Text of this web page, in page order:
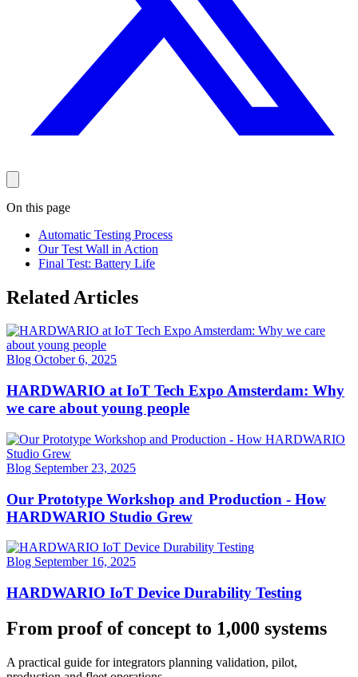
On this page
Automatic Testing Process
Our Test Wall in Action
Final Test: Battery Life
Related Articles
Blog October 6, 2025
HARDWARIO at IoT Tech Expo Amsterdam: Why
we care about young people
Blog September 23, 2025
Our Prototype Workshop and Production - How
HARDWARIO Studio Grew
Blog September 16, 2025
HARDWARIO IoT Device Durability Testing
From proof of concept to 1,000 systems
A practical guide for integrators planning validation, pilot,